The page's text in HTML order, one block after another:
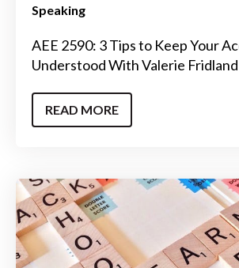
Speaking
AEE 2590: 3 Tips to Keep Your
Understood With Valerie Fridland
READ MORE